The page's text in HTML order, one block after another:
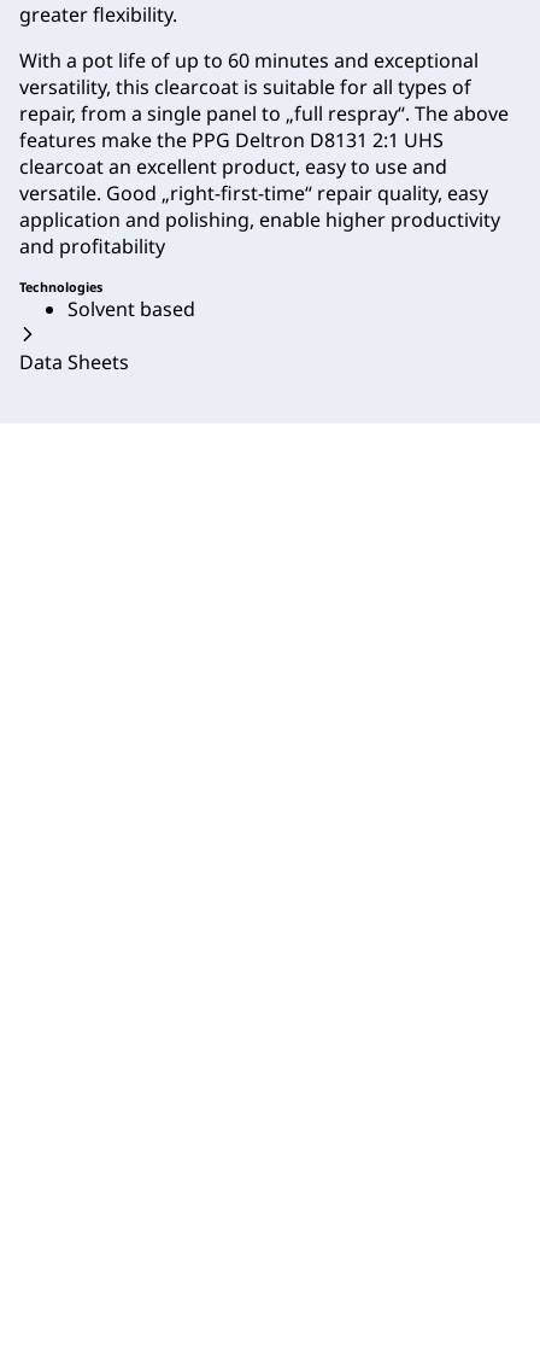
greater flexibility.
With a pot life of up to 60 minutes and exceptional
versatility, this clearcoat is suitable for all types of
repair, from a single panel to „full respray“. The above
features make the PPG Deltron D8131 2:1 UHS
clearcoat an excellent product, easy to use and
versatile. Good „right-first-time“ repair quality, easy
application and polishing, enable higher productivity
and profitability
Technologies
Solvent based
Data Sheets